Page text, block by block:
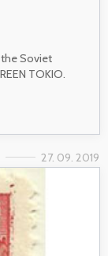
Soviet
TOKIO.
27. 09. 2019